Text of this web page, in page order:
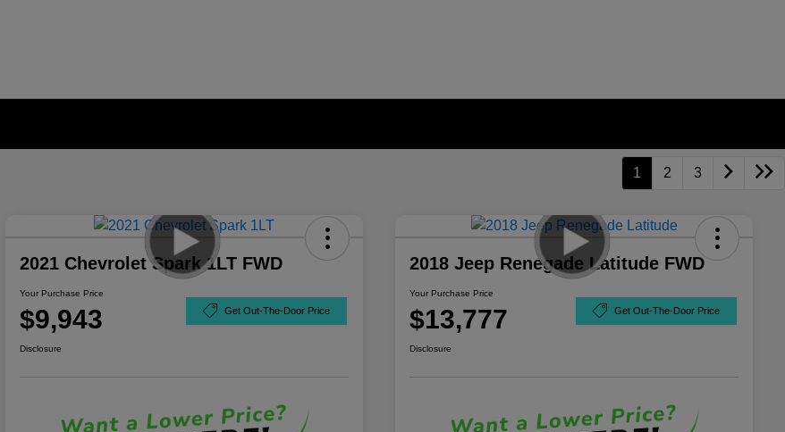
1 2 3
2021 Chevrolet Spark 1LT FWD
Your Purchase Price
$9,943 Get Out-The-Door Price
Disclosure
2018 Jeep Renegade Latitude FWD
Your Purchase Price
$13,777 Get Out-The-Door Price
Disclosure